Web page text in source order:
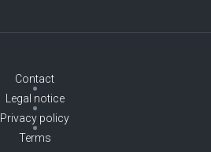
Contact
Legal notice
Privacy policy
Terms